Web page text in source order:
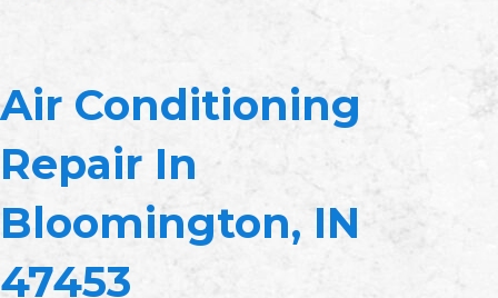
Air Conditioning
Repair In
Bloomington, IN
47453